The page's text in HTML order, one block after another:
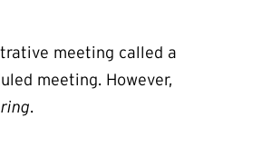
meeting called a
meeting. However,
.